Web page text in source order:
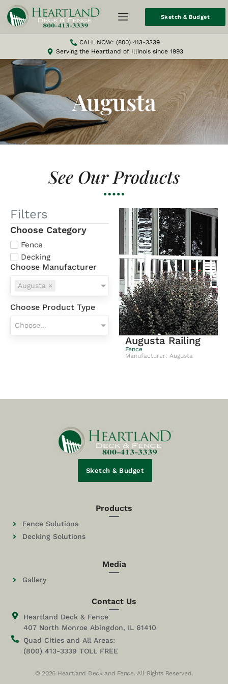
Sketch & Budget
CALL NOW: (800) 413-3339
Serving the Heartland of Illinois since 1993
Augusta
See Our Products
Filters
Choose Category
Fence
Decking
Choose Manufacturer
Augusta ×
Choose Product Type
Choose...
Augusta Railing
Fence
Manufacturer: Augusta
Sketch & Budget
Products
Fence Solutions
Decking Solutions
Media
Gallery
Contact Us
Heartland Deck & Fence
407 North Monroe Abingdon, IL 61410
Quad Cities and All Areas:
(800) 413-3339 TOLL FREE
© 2026 Heartland Deck and Fence. All Rights Reserved.